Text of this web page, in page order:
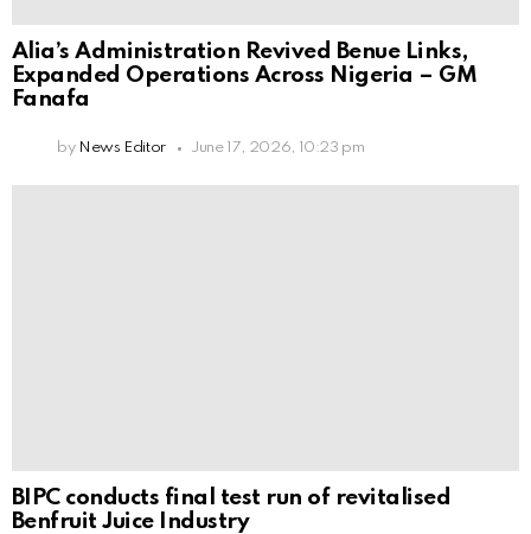
Alia’s Administration Revived Benue Links,
Expanded Operations Across Nigeria – GM
Fanafa
by News Editor June 17, 2026, 10:23 pm
BIPC conducts final test run of revitalised
Benfruit Juice Industry